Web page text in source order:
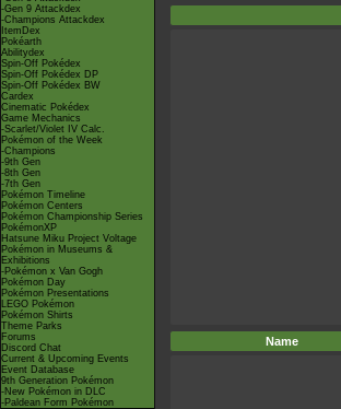
-Gen 9 Attackdex
-Champions Attackdex
ItemDex
Pokéarth
Abilitydex
Spin-Off Pokédex
Spin-Off Pokédex DP
Spin-Off Pokédex BW
Cardex
Cinematic Pokédex
Game Mechanics
-Scarlet/Violet IV Calc.
Pokémon of the Week
-Champions
-9th Gen
-8th Gen
-7th Gen
Pokémon Timeline
Pokémon Centers
Pokémon Championship Series
PokémonXP
Hatsune Miku Project Voltage
Pokémon in Museums &
Exhibitions
-Pokémon x Van Gogh
Pokémon Day
Pokémon Presentations
LEGO Pokémon
Pokémon Shirts
Theme Parks
Forums
Discord Chat
Current & Upcoming Events
Event Database
9th Generation Pokémon
-New Pokémon in DLC
-Paldean Form Pokémon
Name